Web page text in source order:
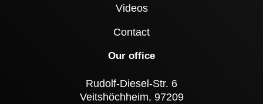
Videos
Contact
Our office
Rudolf-Diesel-Str. 6
Veitshöchheim, 97209